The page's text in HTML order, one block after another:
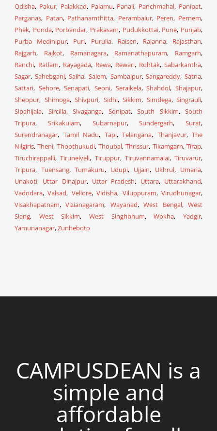
Odisha, Pakur, Palakkad, Palamu, Panaji, Panchmahal, Panipat,
Parganas, Patan, Pathanamthitta, Perambalur, Peren, Pernem,
Phek, Ponda, Porbandar, Prakasam, Pudukkottai, Pune, Punjab,
Purba Medinipur, Puri, Purulia, Raisen, Rajanna, Rajasthan,
Rajgarh, Rajkot, Ramanagara, Ramanathapuram, Ramgarh,
Ranchi, Ratlam, Rayagada, Rewa, Rewari, Rohtak,Sabarkantha,
Sagar, Sahebganj,Saiha, Salem, Sambalpur,Sangareddy,Satna,
Sattari, Sehore,Senapati, Seoni, Seraikela,Shahdol,Shajapur,
Sheopur, Shimoga,Shivpuri, Sidhi,Sikkim, Simdega,Singrauli,
Sipahijala, Sircilla,Sivaganga, Sonipat,South Sikkim,South
Tripura, Srikakulam, Subarnapur,Sundergarh,Surat,
Surendranagar, Tamil Nadu, Tapi,Telangana, Thanjavur,The
Nilgiris,Theni, Thoothukudi,Thoubal,Thrissur, Tikamgarh,Tirap,
Tiruchirappalli,Tirunelveli, Tiruppur, Tiruvannamalai,Tiruvarur,
Tripura, Tuensang,Tumakuru, Udupi, Ujjain, Ukhrul, Umaria,
Unakoti, Uttar Dinajpur, Uttar Pradesh, Uttara, Uttarakhand,
Vadodara,Valsad, Vellore,Vidisha, Viluppuram,Virudhunagar,
Visakhapatnam,Vizianagaram, Wayanad,West Bengal,West
Siang, West Sikkim, West Singhbhum,Wokha,Yadgir,
Yamunanagar,Zunheboto
CAMPUSDEAN is a
simple and
affordable